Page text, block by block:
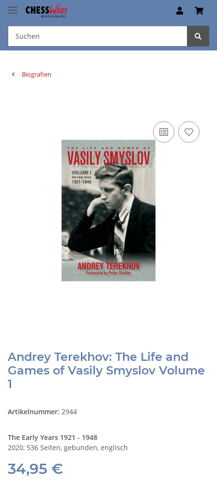
Biografien
Andrey Terekhov: The Life and
Games of Vasily Smyslov Volume
1
Artikelnummer: 2944
The Early Years 1921 - 1948
2020, 536 Seiten, gebunden, englisch
34,95 €